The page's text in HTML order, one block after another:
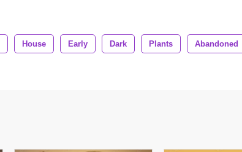
House Early Dark Plants Abandoned